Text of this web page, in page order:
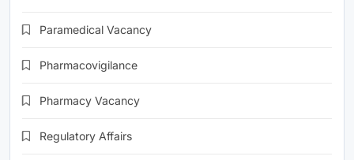
Paramedical Vacancy
Pharmacovigilance
Pharmacy Vacancy
Regulatory Affairs